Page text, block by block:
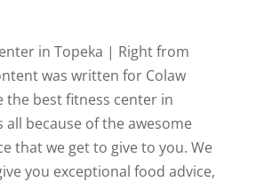
in Topeka | Right from
was written for Colaw
the best fitness center in
all because of the awesome
that we get to give to you. We
you exceptional food advice,